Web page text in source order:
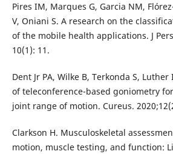
Pires IM, Marques G, Garcia NM,
V, Oniani S. A research on the
of the mobile health applications. J
10(1): 11.
Dent Jr PA, Wilke B, Terkonda S,
of teleconference-based goniometry
joint range of motion. Cureus.
Clarkson H. Musculoskeletal
motion, muscle testing, and function: